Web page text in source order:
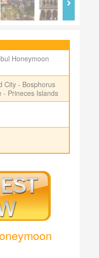
Honeymoon
City - Bosphorus
- Prineces Islands